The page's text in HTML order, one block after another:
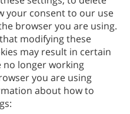
your consent to our use
browser you are using.
modifying these
may result in certain
no longer working
you are using
about how to